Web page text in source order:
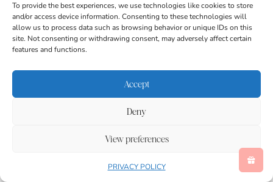
To provide the best experiences, we use technologies like cookies to store
and/or access device information. Consenting to these technologies will
allow us to process data such as browsing behavior or unique IDs on this
site. Not consenting or withdrawing consent, may adversely affect certain
features and functions.
Accept
Deny
View preferences
PRIVACY POLICY